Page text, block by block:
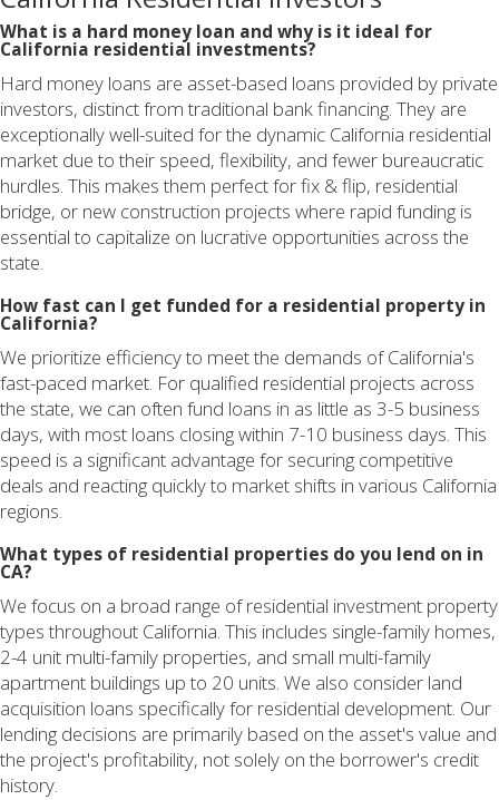
What is a hard money loan and why is it ideal for
California residential investments?
Hard money loans are asset-based loans provided by private
investors, distinct from traditional bank financing. They are
exceptionally well-suited for the dynamic California residential
market due to their speed, flexibility, and fewer bureaucratic
hurdles. This makes them perfect for fix & flip, residential
bridge, or new construction projects where rapid funding is
essential to capitalize on lucrative opportunities across the
state.
How fast can I get funded for a residential property in
California?
We prioritize efficiency to meet the demands of California's
fast-paced market. For qualified residential projects across
the state, we can often fund loans in as little as 3-5 business
days, with most loans closing within 7-10 business days. This
speed is a significant advantage for securing competitive
deals and reacting quickly to market shifts in various California
regions.
What types of residential properties do you lend on in
CA?
We focus on a broad range of residential investment property
types throughout California. This includes single-family homes,
2-4 unit multi-family properties, and small multi-family
apartment buildings up to 20 units. We also consider land
acquisition loans specifically for residential development. Our
lending decisions are primarily based on the asset's value and
the project's profitability, not solely on the borrower's credit
history.